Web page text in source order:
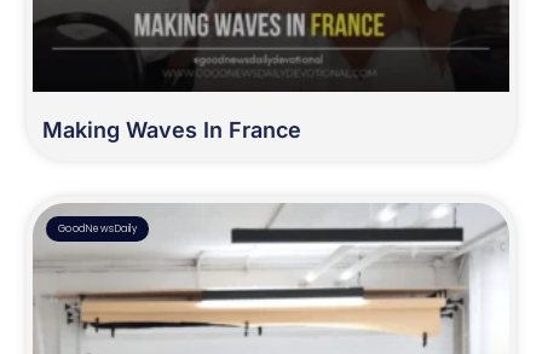
Making Waves In France
GoodNewsDaily